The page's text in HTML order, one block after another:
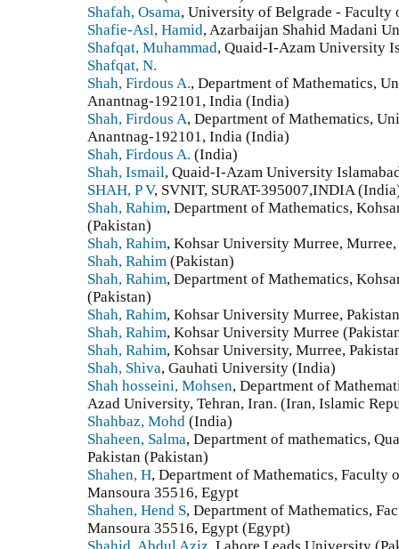
Shafah, Osama, University of Belgrade - Faculty
Shafie-Asl, Hamid, Azarbaijan Shahid Madani
Shafqat, Muhammad, Quaid-I-Azam University
Shafqat, N.
Shah, Firdous A., Department of Mathematics,
Anantnag-192101, India (India)
Shah, Firdous A, Department of Mathematics,
Anantnag-192101, India (India)
Shah, Firdous A. (India)
Shah, Ismail, Quaid-I-Azam University
SHAH, P V, SVNIT, SURAT-395007,INDIA
Shah, Rahim, Department of Mathematics,
(Pakistan)
Shah, Rahim, Kohsar University Murree,
Shah, Rahim (Pakistan)
Shah, Rahim, Department of Mathematics,
(Pakistan)
Shah, Rahim, Kohsar University Murree,
Shah, Rahim, Kohsar University Murree
Shah, Rahim, Kohsar University, Murree,
Shah, Shiva, Gauhati University (India)
Shah hosseini, Mohsen, Department of
Azad University, Tehran, Iran. (Iran, Islamic
Shahbaz, Mohd (India)
Shaheen, Salma, Department of mathematics,
Pakistan (Pakistan)
Shahen, H, Department of Mathematics, Faculty
Mansoura 35516, Egypt
Shahen, Hend S, Department of Mathematics,
Mansoura 35516, Egypt (Egypt)